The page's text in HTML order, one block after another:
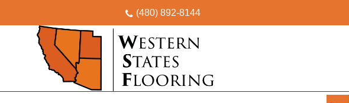
(480) 892-8144